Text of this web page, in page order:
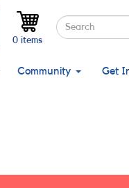
Search
Search
0 items
Community Get